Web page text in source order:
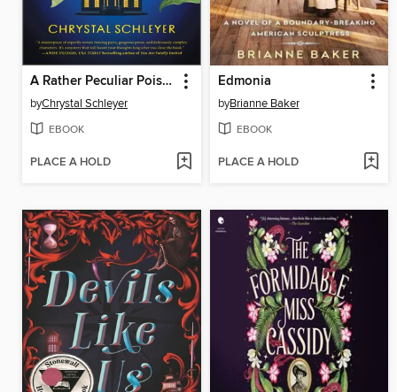
A Rather Peculiar Poisoning
byChrystal Schleyer
EBOOK
PLACE A HOLD
Edmonia
byBrianne Baker
EBOOK
PLACE A HOLD